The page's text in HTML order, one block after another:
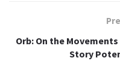
Orb: On the
Story